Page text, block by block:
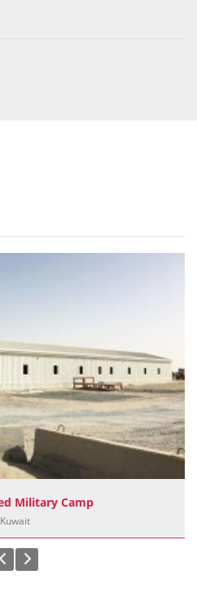
Military Camp
Kuwait